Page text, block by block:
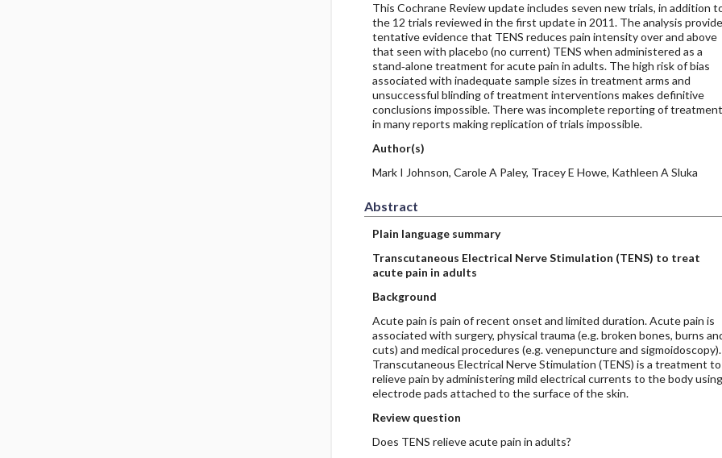
This Cochrane Review update includes seven new trials, in addition
the 12 trials reviewed in the first update in 2011. The analysis
tentative evidence that TENS reduces pain intensity over and above
that seen with placebo (no current) TENS when administered as a
stand‐alone treatment for acute pain in adults. The high risk of bias
associated with inadequate sample sizes in treatment arms and
unsuccessful blinding of treatment interventions makes definitive
conclusions impossible. There was incomplete reporting of treatment
in many reports making replication of trials impossible.
Author(s)
Mark I Johnson, Carole A Paley, Tracey E Howe, Kathleen A Sluka
Abstract
Plain language summary
Transcutaneous Electrical Nerve Stimulation (TENS) to treat
acute pain in adults
Background
Acute pain is pain of recent onset and limited duration. Acute pain is
associated with surgery, physical trauma (e.g. broken bones, burns
cuts) and medical procedures (e.g. venepuncture and sigmoidoscopy).
Transcutaneous Electrical Nerve Stimulation (TENS) is a treatment to
relieve pain by administering mild electrical currents to the body using
electrode pads attached to the surface of the skin.
Review question
Does TENS relieve acute pain in adults?